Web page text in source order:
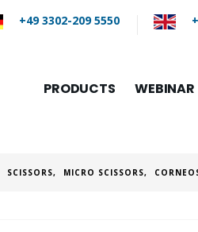
+49 3302-209 5550
PRODUCTS WEBINAR
SCISSORS, MICRO SCISSORS,